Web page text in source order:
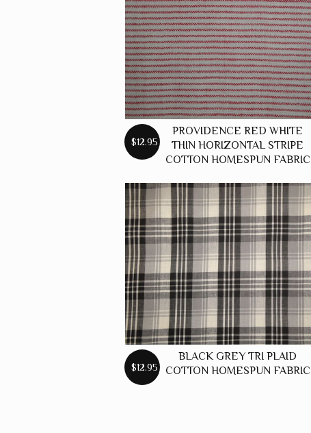
$12.95
PROVIDENCE RED WHITE
THIN HORIZONTAL STRIPE
COTTON HOMESPUN FABRIC
$12.95
BLACK GREY TRI PLAID
COTTON HOMESPUN FABRIC